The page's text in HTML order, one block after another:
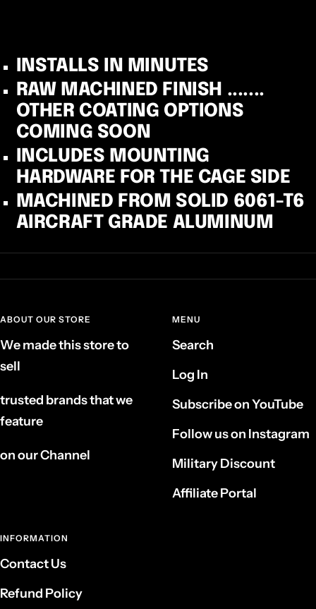
INSTALLS IN MINUTES
RAW MACHINED FINISH .......
OTHER COATING OPTIONS
COMING SOON
INCLUDES MOUNTING
HARDWARE FOR THE CAGE SIDE
MACHINED FROM SOLID 6061-T6
AIRCRAFT GRADE ALUMINUM
ABOUT OUR STORE
We made this store to
sell
trusted brands that we
feature
on our Channel
MENU
Search
Log In
Subscribe on YouTube
Follow us on Instagram
Military Discount
Affiliate Portal
INFORMATION
Contact Us
Refund Policy